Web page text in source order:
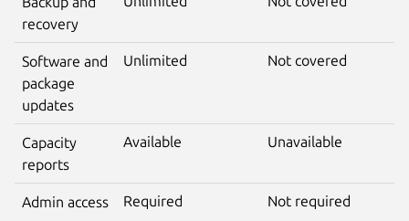
recovery
Software and
package
updates
Unlimited Not covered
Capacity
reports
Available Unavailable
Admin access Required Not required